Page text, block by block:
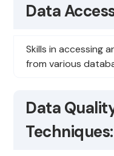
Data
Skills in accessing
from various
Data
Techniques: